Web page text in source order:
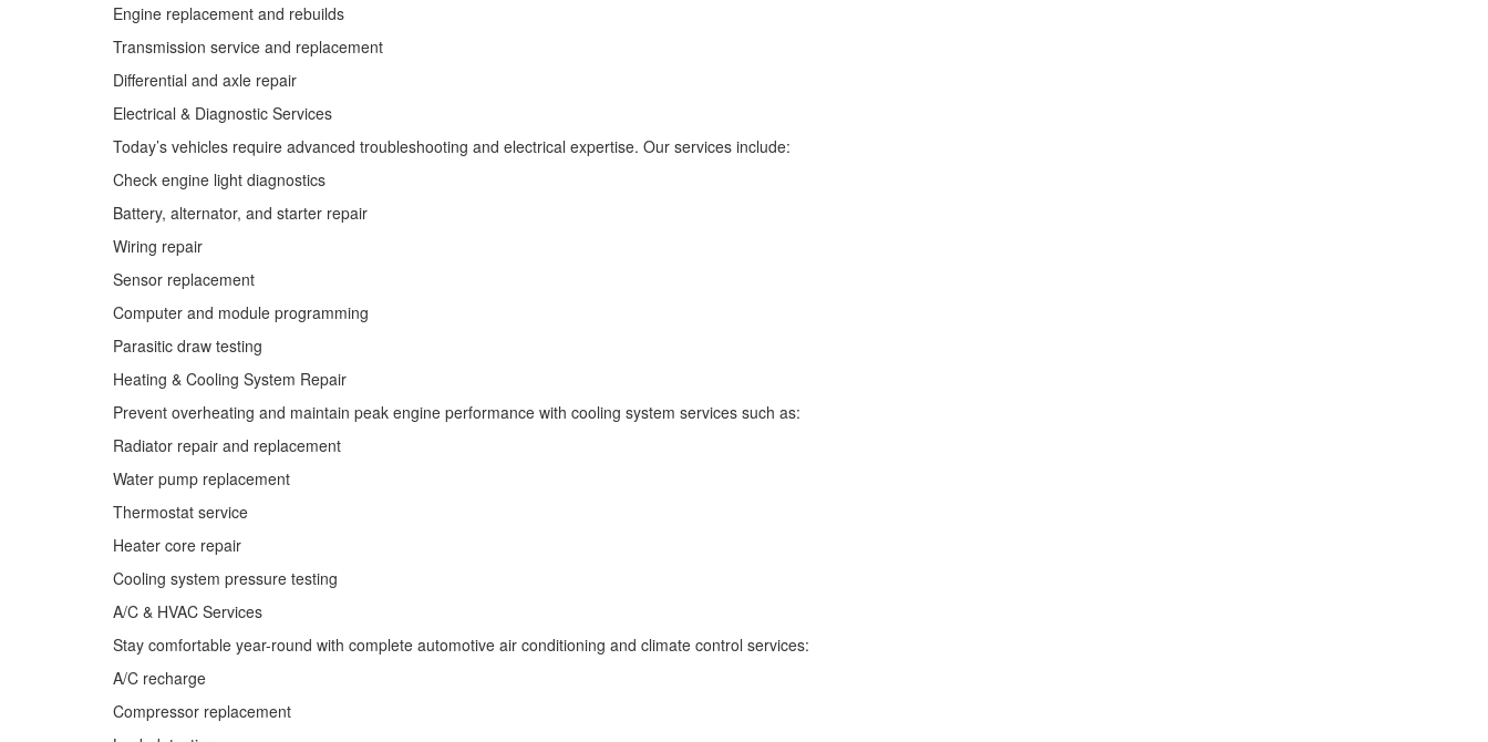
Engine replacement and rebuilds
Transmission service and replacement
Differential and axle repair
Electrical & Diagnostic Services
Today’s vehicles require advanced troubleshooting and electrical expertise. Our services include:
Check engine light diagnostics
Battery, alternator, and starter repair
Wiring repair
Sensor replacement
Computer and module programming
Parasitic draw testing
Heating & Cooling System Repair
Prevent overheating and maintain peak engine performance with cooling system services such as:
Radiator repair and replacement
Water pump replacement
Thermostat service
Heater core repair
Cooling system pressure testing
A/C & HVAC Services
Stay comfortable year-round with complete automotive air conditioning and climate control services:
A/C recharge
Compressor replacement